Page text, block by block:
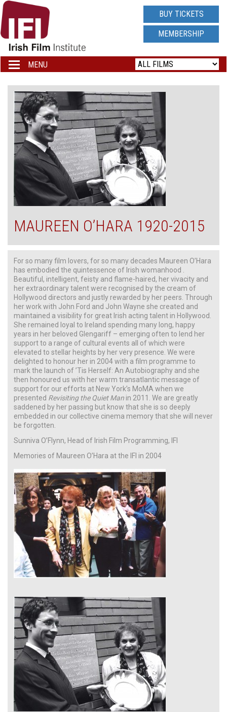
IRISH
FILM
INSTITUTE
LOGO
BUY TICKETS
MEMBERSHIP
Toggle
navigation
MENU
MAUREEN O’HARA 1920-2015
For so many film lovers, for so many decades Maureen O’Hara
has embodied the quintessence of Irish womanhood .
Beautiful, intelligent, feisty and flame-haired, her vivacity and
her extraordinary talent were recognised by the cream of
Hollywood directors and justly rewarded by her peers. Through
her work with John Ford and John Wayne she created and
maintained a visibility for great Irish acting talent in Hollywood.
She remained loyal to Ireland spending many long, happy
years in her beloved Glengariff – emerging often to lend her
support to a range of cultural events all of which were
elevated to stellar heights by her very presence. We were
delighted to honour her in 2004 with a film programme to
mark the launch of ’Tis Herself: An Autobiography and she
then honoured us with her warm transatlantic message of
support for our efforts at New York’s MoMA when we
presented Revisiting the Quiet Man in 2011. We are greatly
saddened by her passing but know that she is so deeply
embedded in our collective cinema memory that she will never
be forgotten.
Sunniva O’Flynn, Head of Irish Film Programming, IFI
Memories of Maureen O’Hara at the IFI in 2004